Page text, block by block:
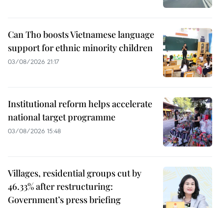
Can Tho boosts Vietnamese language
support for ethnic minority children
03/08/2026 21:17
Institutional reform helps accelerate
national target programme
03/08/2026 15:48
Villages, residential groups cut by
46.33% after restructuring:
Government’s press briefing